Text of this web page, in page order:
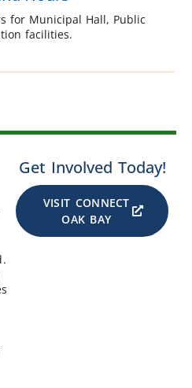
for Municipal Hall, Public
facilities.
Get Involved Today!
VISIT CONNECT
OAK BAY